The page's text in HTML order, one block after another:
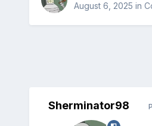
August 6, 2025 in
Sherminator98